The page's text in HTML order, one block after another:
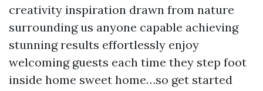
creativity inspiration drawn from nature
surrounding us anyone capable achieving
stunning results effortlessly enjoy
welcoming guests each time they step foot
inside home sweet home…so get started